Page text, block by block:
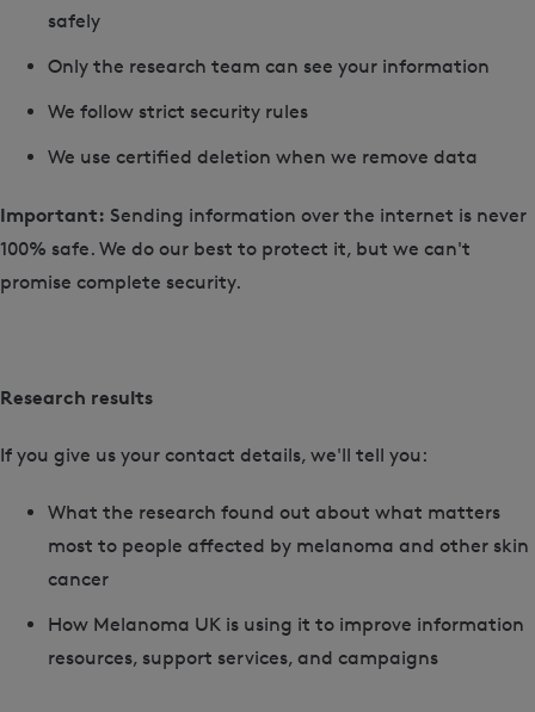
safely
Only the research team can see your information
We follow strict security rules
We use certified deletion when we remove data
Important: Sending information over the internet is never
100% safe. We do our best to protect it, but we can't
promise complete security.
Research results
If you give us your contact details, we'll tell you:
What the research found out about what matters
most to people affected by melanoma and other skin
cancer
How Melanoma UK is using it to improve information
resources, support services, and campaigns